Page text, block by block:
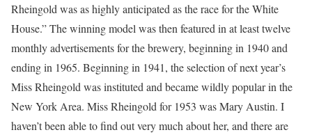
Rheingold was as highly anticipated as the race for the White
House.” The winning model was then featured in at least twelve
monthly advertisements for the brewery, beginning in 1940 and
ending in 1965. Beginning in 1941, the selection of next year’s
Miss Rheingold was instituted and became wildly popular in the
New York Area. Miss Rheingold for 1953 was Mary Austin. I
haven’t been able to find out very much about her, and there are